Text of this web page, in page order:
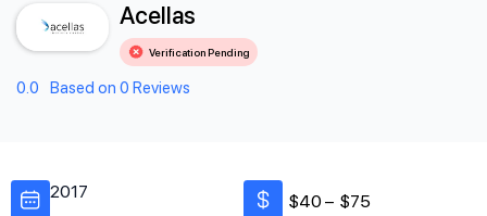
Acellas
Verification Pending
0.0 Based on 0 Reviews
2017 $40 – $75